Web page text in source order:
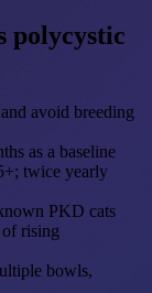
polycystic
avoid breeding
as a baseline
twice yearly
PKD cats
rising
bowls,